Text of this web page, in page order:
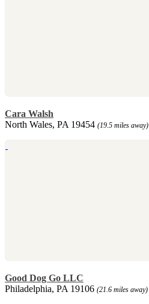
Cara Walsh
North Wales, PA 19454 (19.5 miles away)
Good Dog Go LLC
Philadelphia, PA 19106 (21.6 miles away)